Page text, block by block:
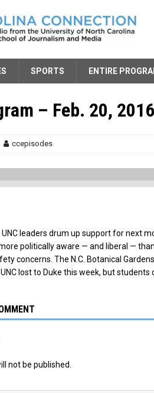
SPORTS ENTIRE
– Feb. 20, 2016
ccepisodes
leaders drum up support for next
politically aware — and liberal —
concerns. The N.C. Botanical
lost to Duke this week, but
not be published.